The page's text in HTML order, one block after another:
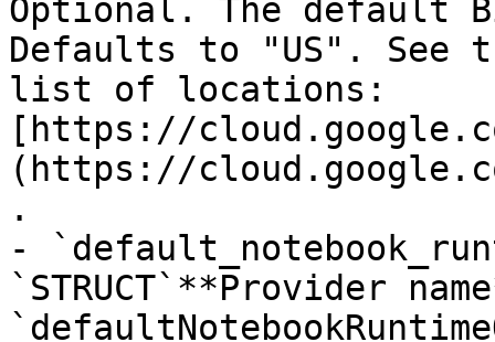
Optional. The default
Defaults to "US". See
list of locations:
[https://
(https://
.
-
`STRUCT`**Provider